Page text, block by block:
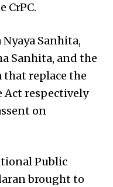
CrPC.
Sanhita,
Sanhita, and the
that replace the
Act respectively
on
Public
brought to